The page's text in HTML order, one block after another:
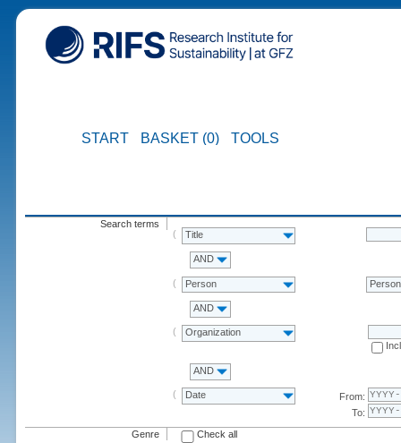
START BASKET (0) TOOLS
Search terms
Title
AND
Person Person
AND
Organization
AND
Date
From:
To:
Genre Check all